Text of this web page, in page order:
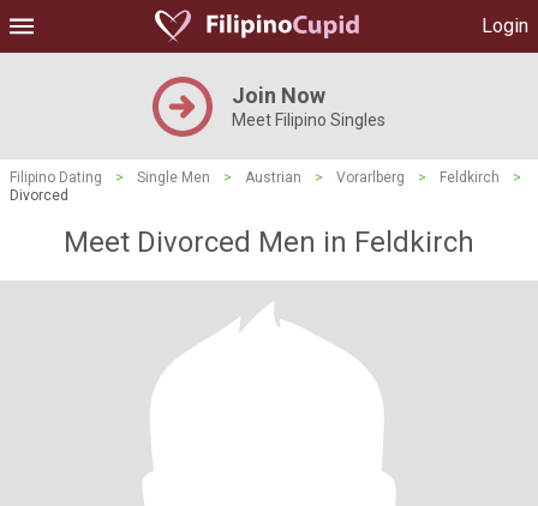
Login
Join Now
Meet Filipino Singles
Filipino Dating > Single Men > Austrian > Vorarlberg > Feldkirch
>
Divorced
Meet Divorced Men in Feldkirch